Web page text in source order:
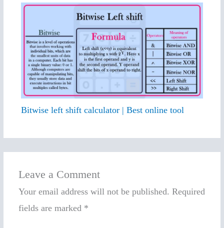
Bitwise left shift calculator | Best online tool
Leave a Comment
Your email address will not be published. Required
fields are marked *